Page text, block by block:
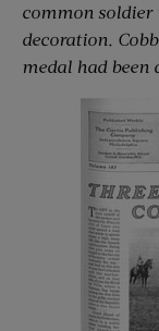
common soldier
decoration.
medal had been